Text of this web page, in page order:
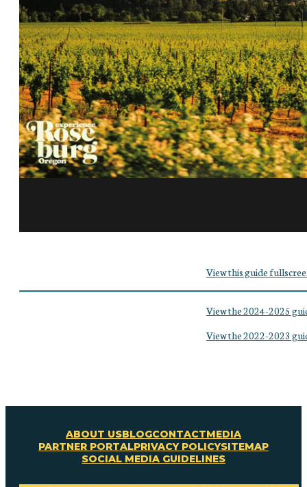
View this guide
View the 2024-2025
View the 2022-2023
ABOUT USBLOGCONTACTMEDIA
PARTNER PORTALPRIVACY POLICYSITEMAP
SOCIAL MEDIA GUIDELINES